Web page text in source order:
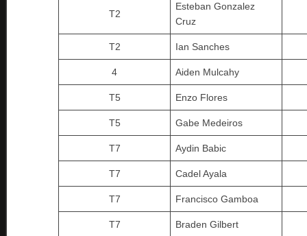
T2
Esteban Gonzalez
Cruz
T2 Ian Sanches
4 Aiden Mulcahy
T5 Enzo Flores
T5 Gabe Medeiros
T7 Aydin Babic
T7 Cadel Ayala
T7 Francisco Gamboa
T7 Braden Gilbert